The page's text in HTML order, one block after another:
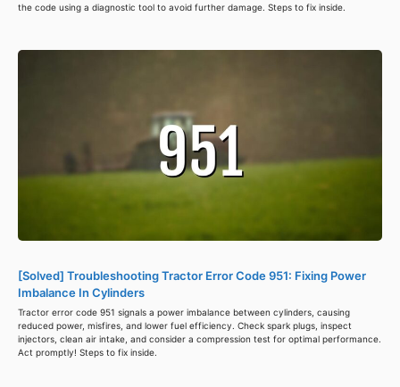
the code using a diagnostic tool to avoid further damage. Steps to fix inside.
[Solved] Troubleshooting Tractor Error Code 951: Fixing Power
Imbalance In Cylinders
Tractor error code 951 signals a power imbalance between cylinders, causing
reduced power, misfires, and lower fuel efficiency. Check spark plugs, inspect
injectors, clean air intake, and consider a compression test for optimal performance.
Act promptly! Steps to fix inside.